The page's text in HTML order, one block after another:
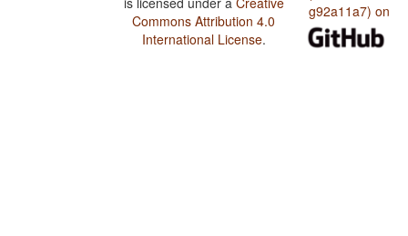
Commons Attribution 4.0
International License.
g92a11a7) on